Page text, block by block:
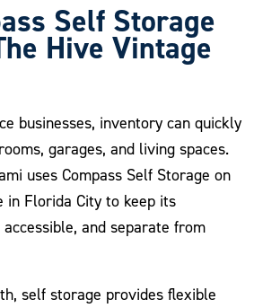
Self Storage
Hive Vintage
businesses, inventory can quickly
garages, and living spaces.
uses Compass Self Storage on
in Florida City to keep its
and separate from
self storage provides flexible